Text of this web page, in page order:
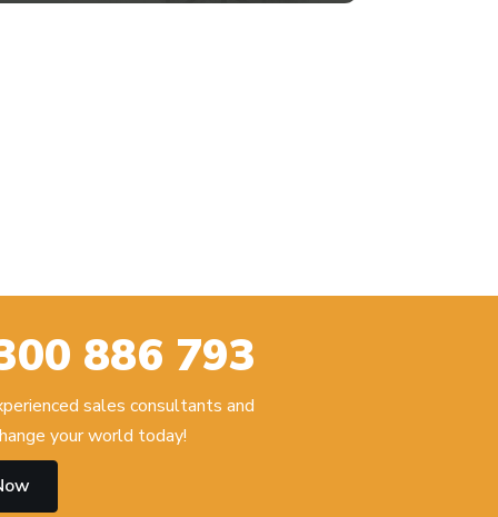
886 793
sales consultants and
your world today!